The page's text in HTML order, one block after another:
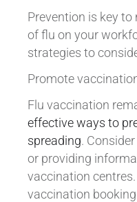
Prevention is key
of flu on your
strategies to
Promote
Flu vaccination
effective ways to
spreading.
or providing
vaccination
vaccination